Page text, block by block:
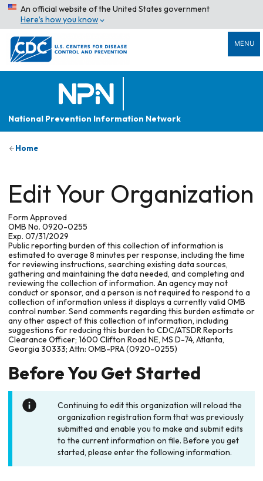
An official website of the United States government
Here’s how you know
MENU
National Prevention Information Network
Home
Edit Your Organization
Form Approved
OMB No. 0920-0255
Exp. 07/31/2029
Public reporting burden of this collection of information is
estimated to average 8 minutes per response, including the time
for reviewing instructions, searching existing data sources,
gathering and maintaining the data needed, and completing and
reviewing the collection of information. An agency may not
conduct or sponsor, and a person is not required to respond to a
collection of information unless it displays a currently valid OMB
control number. Send comments regarding this burden estimate or
any other aspect of this collection of information, including
suggestions for reducing this burden to CDC/ATSDR Reports
Clearance Officer; 1600 Clifton Road NE, MS D-74, Atlanta,
Georgia 30333; Attn: OMB-PRA (0920-0255)
Before You Get Started
Continuing to edit this organization will reload the
organization registration form that was previously
submitted and enable you to make and submit edits
to the current information on file. Before you get
started, please enter the following information.